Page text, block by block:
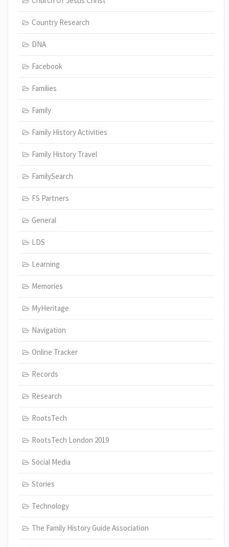
Country Research
DNA
Facebook
Families
Family
Family History Activities
Family History Travel
FamilySearch
FS Partners
General
LDS
Learning
Memories
MyHeritage
Navigation
Online Tracker
Records
Research
RootsTech
RootsTech London 2019
Social Media
Stories
Technology
The Family History Guide Association